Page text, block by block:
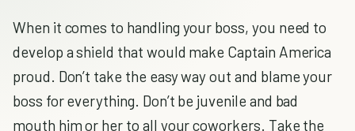
When it comes to handling your boss, you need to
develop a shield that would make Captain America
proud. Don’t take the easy way out and blame your
boss for everything. Don’t be juvenile and bad
mouth him or her to all your coworkers. Take the